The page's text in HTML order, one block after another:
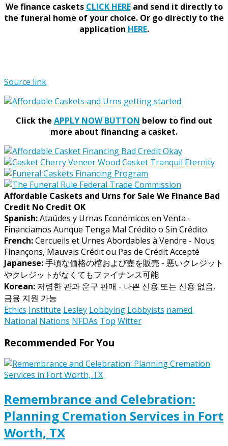
We finance caskets CLICK HEREand send it directly to
the funeral home of your choice. Or go directly to the
application HERE.
Source link
Click the APPLY NOW BUTTON below to find out
more about financing a casket.
Affordable Caskets and Urns for Sale We Finance Bad
Credit No Credit OK
Spanish:Ataúdes y Urnas Económicos en Venta -
Financiamos Aunque Tenga Mal Crédito o Sin Crédito
French:Cercueils et Urnes Abordables à Vendre - Nous
Finançons, Mauvais Crédit ou Pas de Crédit Accepté
Japanese:手頃な価格の棺および壺を販売 - 悪いクレジット
やクレジットがなくてもファイナンス可能
Korean: 저렴한 관과 운구 판매 - 나쁜 신용 또는 신용 없음,
금융 지원 가능
Ethics Institute Lesley Lobbying Lobbyists named
National Nations NFDAs Top Witter
Recommended For You
Remembrance and Celebration:
Planning Cremation Services in Fort
Worth, TX